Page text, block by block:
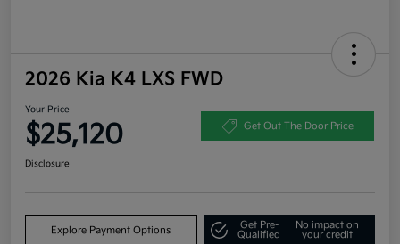
2026 Kia K4 LXS FWD
Your Price
$25,120 Get Out The Door Price
Disclosure
Explore Payment Options
Get Pre-
Qualified
No impact on
your credit